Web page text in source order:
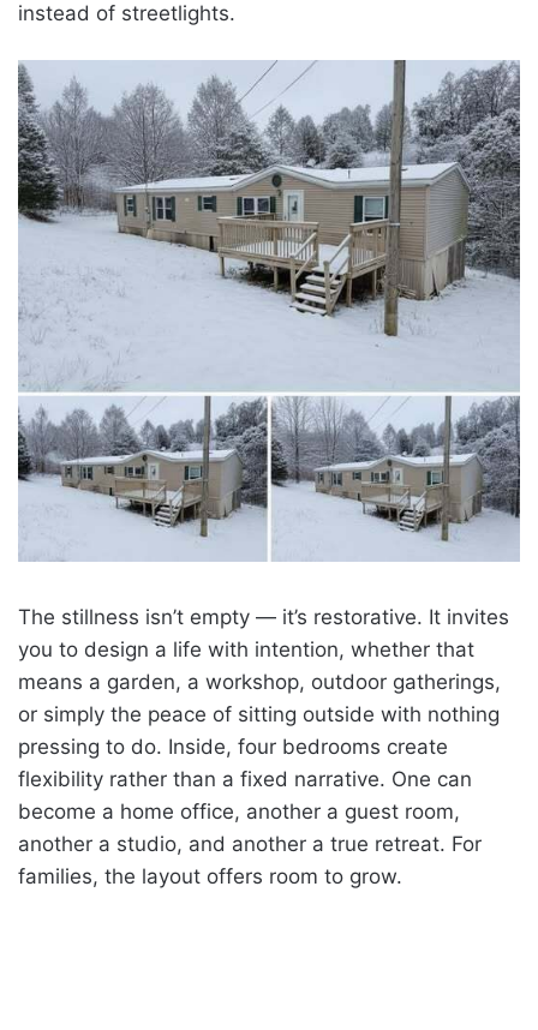
instead of streetlights.
The stillness isn’t empty — it’s restorative. It invites
you to design a life with intention, whether that
means a garden, a workshop, outdoor gatherings,
or simply the peace of sitting outside with nothing
pressing to do. Inside, four bedrooms create
flexibility rather than a fixed narrative. One can
become a home office, another a guest room,
another a studio, and another a true retreat. For
families, the layout offers room to grow.